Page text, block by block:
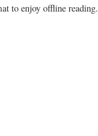
to enjoy offline reading.